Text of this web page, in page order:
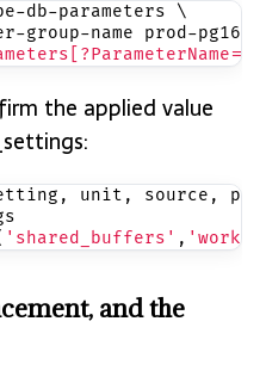
db-parameters \
group-name prod-pg16-
the applied value
unit, source,
'shared_buffers' ,
and the